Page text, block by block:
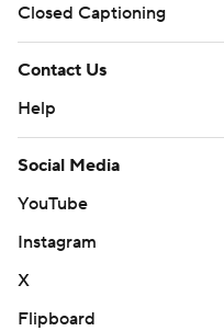
Closed Captioning
Contact Us
Help
Social Media
YouTube
Instagram
X
Flipboard